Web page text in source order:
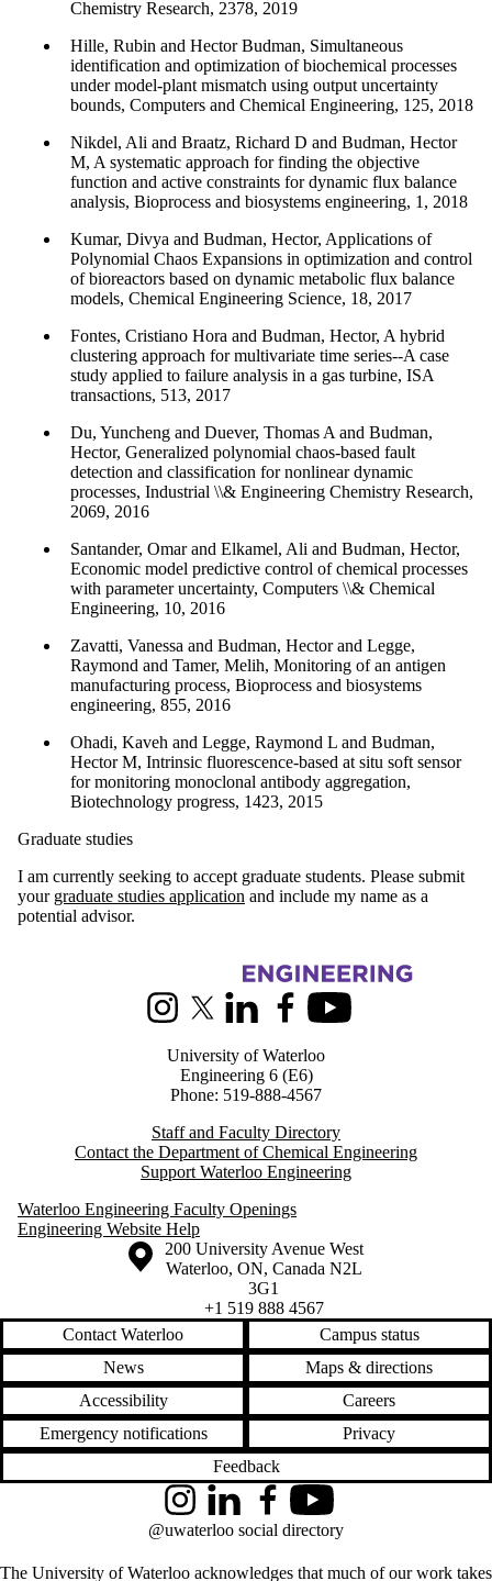
Chemistry Research, 2378, 2019
Hille, Rubin and Hector Budman, Simultaneous
identification and optimization of biochemical processes
under model-plant mismatch using output uncertainty
bounds, Computers and Chemical Engineering, 125, 2018
Nikdel, Ali and Braatz, Richard D and Budman, Hector
M, A systematic approach for finding the objective
function and active constraints for dynamic flux balance
analysis, Bioprocess and biosystems engineering, 1, 2018
Kumar, Divya and Budman, Hector, Applications of
Polynomial Chaos Expansions in optimization and control
of bioreactors based on dynamic metabolic flux balance
models, Chemical Engineering Science, 18, 2017
Fontes, Cristiano Hora and Budman, Hector, A hybrid
clustering approach for multivariate time series--A case
study applied to failure analysis in a gas turbine, ISA
transactions, 513, 2017
Du, Yuncheng and Duever, Thomas A and Budman,
Hector, Generalized polynomial chaos-based fault
detection and classification for nonlinear dynamic
processes, Industrial \\& Engineering Chemistry Research,
2069, 2016
Santander, Omar and Elkamel, Ali and Budman, Hector,
Economic model predictive control of chemical processes
with parameter uncertainty, Computers \\& Chemical
Engineering, 10, 2016
Zavatti, Vanessa and Budman, Hector and Legge,
Raymond and Tamer, Melih, Monitoring of an antigen
manufacturing process, Bioprocess and biosystems
engineering, 855, 2016
Ohadi, Kaveh and Legge, Raymond L and Budman,
Hector M, Intrinsic fluorescence-based at situ soft sensor
for monitoring monoclonal antibody aggregation,
Biotechnology progress, 1423, 2015
Graduate studies
I am currently seeking to accept graduate students. Please submit
your graduate studies application and include my name as a
potential advisor.
Information about Chemical Engineering
InstagramX (formerly Twitter)
LinkedInFacebookYoutube
University of Waterloo
Engineering 6 (E6)
Phone: 519-888-4567
Staff and Faculty Directory
Contact the Department of Chemical Engineering
Support Waterloo Engineering
Waterloo Engineering Faculty Openings
Engineering Website Help
Information about the University of Waterloo
Campus map
200 University Avenue West
Waterloo, ON, Canada N2L
3G1
+1 519 888 4567
Contact Waterloo
Campus status
News
Maps & directions
Accessibility
Careers
Emergency notifications
Privacy
Feedback
The University of Waterloo acknowledges that much of our work takes
InstagramLinkedInFacebookYouTube
@uwaterloo social directory